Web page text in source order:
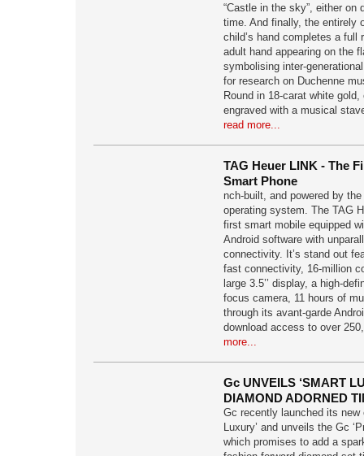
“Castle in the sky”, either on
time. And finally, the entirely
child’s hand completes a full
adult hand appearing on the
symbolising inter-
for research on Duchenne
Round in 18-carat white
engraved with a musical
read more...
TAG Heuer LINK - The
Smart Phone
nch-built, and powered by
operating system. The TAG
first smart mobile equipped
Android software with
connectivity. It’s stand out
fast connectivity, 16-million
large 3.5’’ display, a high-
focus camera, 11 hours of
through its avant-garde
download access to over
more...
Gc UNVEILS ‘SMART
DIAMOND ADORNED
Gc recently launched its new
Luxury’ and unveils the Gc
which promises to add a